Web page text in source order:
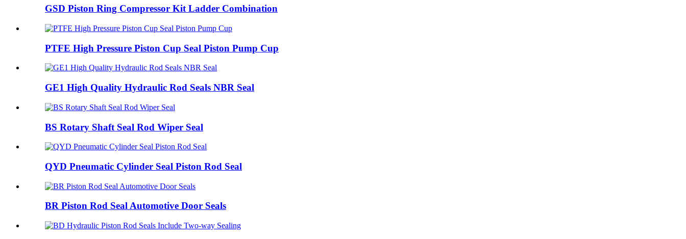
GSD Piston Ring Compressor Kit Ladder Combination
PTFE High Pressure Piston Cup Seal Piston Pump Cup
GE1 High Quality Hydraulic Rod Seals NBR Seal
BS Rotary Shaft Seal Rod Wiper Seal
QYD Pneumatic Cylinder Seal Piston Rod Seal
BR Piston Rod Seal Automotive Door Seals